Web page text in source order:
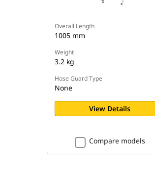
Overall Length
1005 mm
Weight
3.2 kg
Hose Guard Type
None
View Details
Compare models